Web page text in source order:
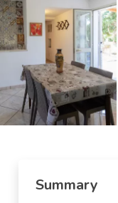
Summary